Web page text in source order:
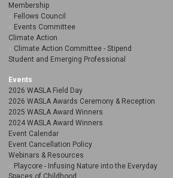
Membership
Fellows Council
Events Committee
Climate Action
Climate Action Committee - Stipend
Student and Emerging Professional
Events
2026 WASLA Field Day
2026 WASLA Awards Ceremony & Reception
2025 WASLA Award Winners
2024 WASLA Award Winners
Event Calendar
Event Cancellation Policy
Webinars & Resources
Playcore - Infusing Nature into the Everyday